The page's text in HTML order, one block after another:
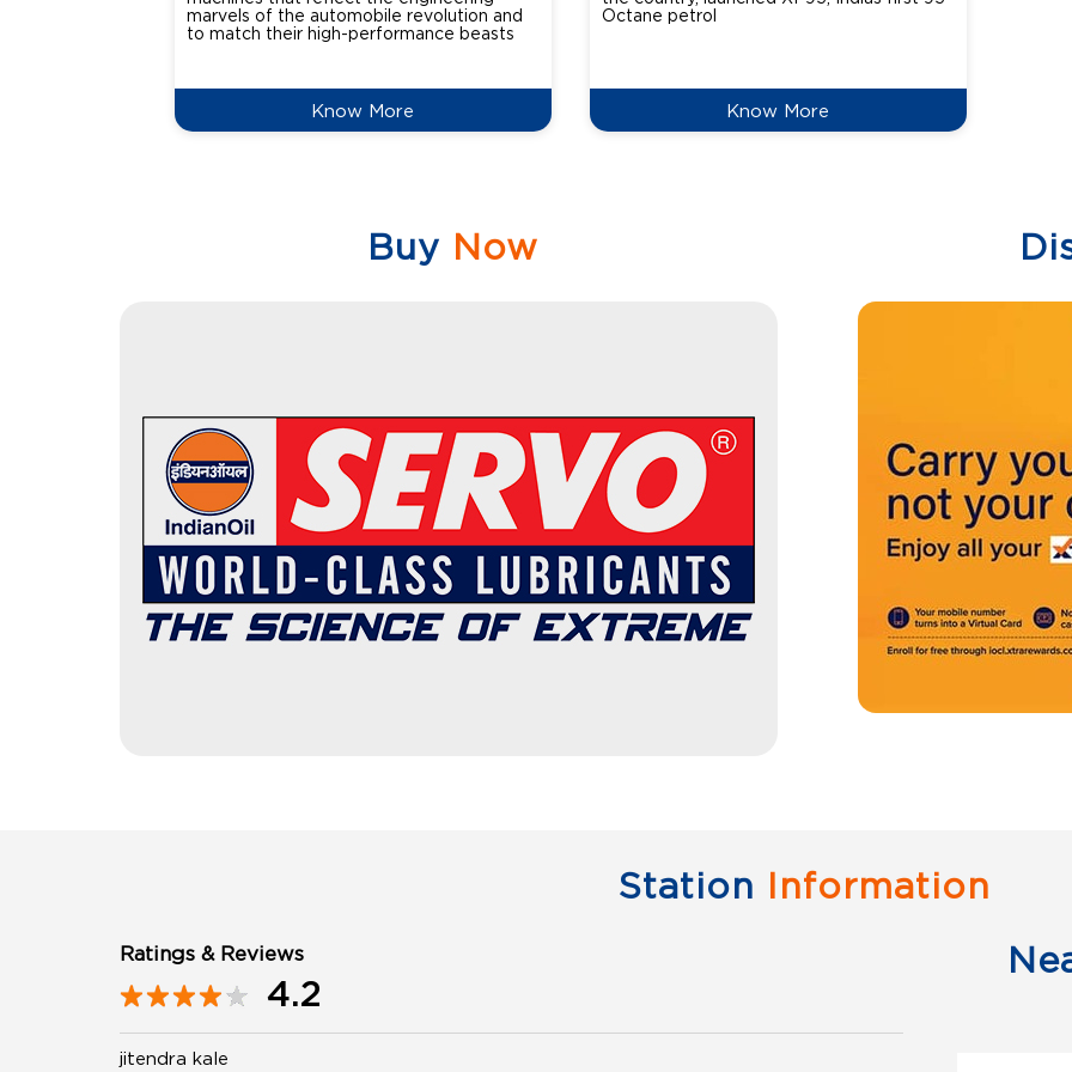
marvels of the automobile revolution and
to match their high-performance beasts
Know More
Octane petrol
Know More
Buy Now
Station Information
Ratings & Reviews
4.2
jitendra kale